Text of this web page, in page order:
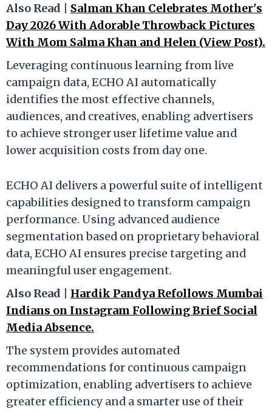
Also Read | Salman Khan Celebrates Mother's
Day 2026 With Adorable Throwback Pictures
With Mom Salma Khan and Helen (View Post).
Leveraging continuous learning from live
campaign data, ECHO AI automatically
identifies the most effective channels,
audiences, and creatives, enabling advertisers
to achieve stronger user lifetime value and
lower acquisition costs from day one.
ECHO AI delivers a powerful suite of intelligent
capabilities designed to transform campaign
performance. Using advanced audience
segmentation based on proprietary behavioral
data, ECHO AI ensures precise targeting and
meaningful user engagement.
Also Read | Hardik Pandya Refollows Mumbai
Indians on Instagram Following Brief Social
Media Absence.
The system provides automated
recommendations for continuous campaign
optimization, enabling advertisers to achieve
greater efficiency and a smarter use of their